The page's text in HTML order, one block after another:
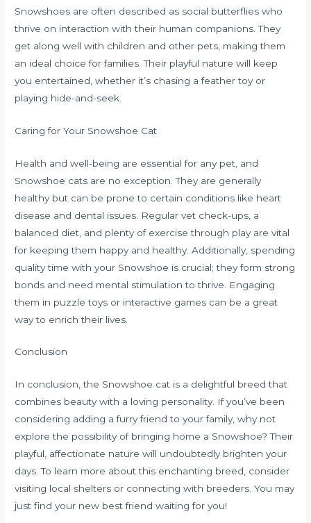
Snowshoes are often described as social butterflies who
thrive on interaction with their human companions. They
get along well with children and other pets, making them
an ideal choice for families. Their playful nature will keep
you entertained, whether it’s chasing a feather toy or
playing hide-and-seek.
Caring for Your Snowshoe Cat
Health and well-being are essential for any pet, and
Snowshoe cats are no exception. They are generally
healthy but can be prone to certain conditions like heart
disease and dental issues. Regular vet check-ups, a
balanced diet, and plenty of exercise through play are vital
for keeping them happy and healthy. Additionally, spending
quality time with your Snowshoe is crucial; they form strong
bonds and need mental stimulation to thrive. Engaging
them in puzzle toys or interactive games can be a great
way to enrich their lives.
Conclusion
In conclusion, the Snowshoe cat is a delightful breed that
combines beauty with a loving personality. If you’ve been
considering adding a furry friend to your family, why not
explore the possibility of bringing home a Snowshoe? Their
playful, affectionate nature will undoubtedly brighten your
days. To learn more about this enchanting breed, consider
visiting local shelters or connecting with breeders. You may
just find your new best friend waiting for you!